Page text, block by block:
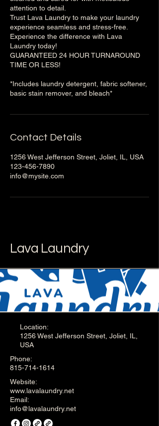
attention to detail.
Trust Lava Laundry to make your laundry
experience seamless and stress-free.
Experience the difference with Lava
Laundry today!
GUARANTEED 24 HOUR TURNAROUND
TIME OR LESS!
*Includes laundry detergent, fabric softener,
basic stain remover, and bleach*
Contact Details
1256 West Jefferson Street, Joliet, IL, USA
123-456-7890
info@mysite.com
Lava Laundry
Location:
1256 West Jefferson Street, Joliet, IL,
USA
Phone:
815-714-1614
Website:
www.lavalaundry.net
Email:
info@lavalaundry.net